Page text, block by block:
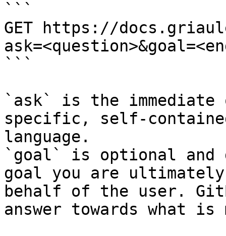
```
GET https://
```
`ask` is the
specific, self-
language.
`goal` is optional and
goal you are
behalf of the user.
answer towards what